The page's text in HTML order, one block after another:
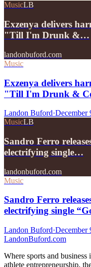
MusicLB
Exzenya delivers
"Till I'm Drunk &…
landonbuford.com
Music
Exzenya delivers
"Till I'm Drunk &
Landon Buford·December
MusicLB
Sandro Ferro
electrifying single…
landonbuford.com
Music
Sandro Ferro
electrifying single
Landon Buford·December
LandonBuford.com
Where sports and
athlete entrepreneurship,